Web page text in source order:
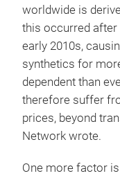
worldwide is
this occurred
early 2010s,
synthetics for
dependent than
therefore suffer
prices, beyond
Network wrote.
One more factor